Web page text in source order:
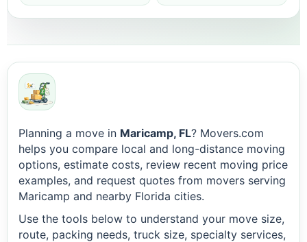
Planning a move in Maricamp, FL? Movers.com
helps you compare local and long-distance moving
options, estimate costs, review recent moving price
examples, and request quotes from movers serving
Maricamp and nearby Florida cities.
Use the tools below to understand your move size,
route, packing needs, truck size, specialty services,